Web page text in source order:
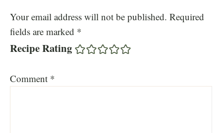
Your email address will not be published. Required
fields are marked *
Recipe Rating
Comment *